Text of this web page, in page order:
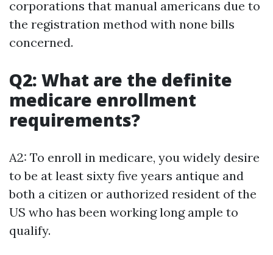
corporations that manual americans due to
the registration method with none bills
concerned.
Q2: What are the definite
medicare enrollment
requirements?
A2: To enroll in medicare, you widely desire
to be at least sixty five years antique and
both a citizen or authorized resident of the
US who has been working long ample to
qualify.